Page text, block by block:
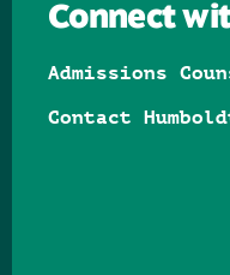
Connect
Admissions
Contact